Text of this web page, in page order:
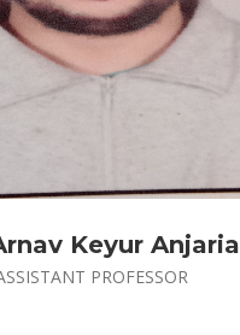
Keyur Anjaria
PROFESSOR